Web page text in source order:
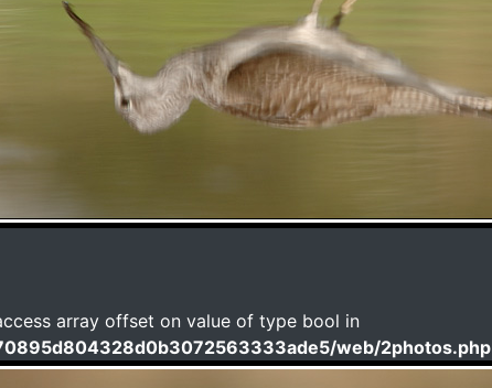
array offset on value of type bool in
web/2photos.php